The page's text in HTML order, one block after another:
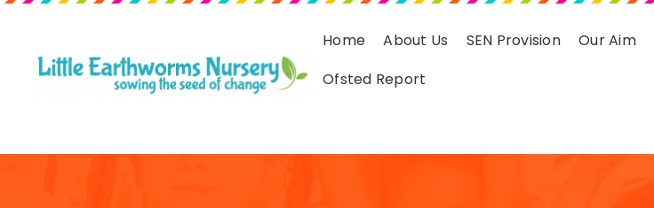
Home About Us SEN Provision Our Aim
Ofsted Report